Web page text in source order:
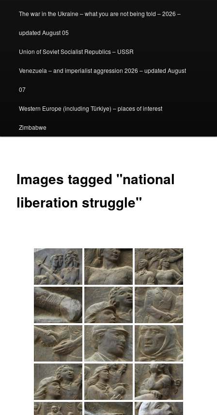
The war in the Ukraine – what you are not being told – 2026 –
updated August 05
Union of Soviet Socialist Republics – USSR
Venezuela – and imperialist aggression 2026 – updated August
07
Western Europe (including Türkiye) – places of interest
Zimbabwe
Images tagged "national
liberation struggle"